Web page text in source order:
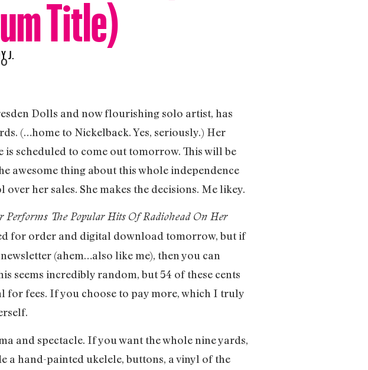
J.
Dolls and now flourishing solo artist, has
(…home to Nickelback. Yes, seriously.) Her
scheduled to come out tomorrow. This will be
awesome thing about this whole independence
her sales. She makes the decisions. Me likey.
Performs The Popular Hits Of Radiohead On Her
for order and digital download tomorrow, but if
(ahem…also like me), then you can
seems incredibly random, but 54 of these cents
for fees. If you choose to pay more, which I truly
and spectacle. If you want the whole nine yards,
a hand-painted ukelele, buttons, a vinyl of the